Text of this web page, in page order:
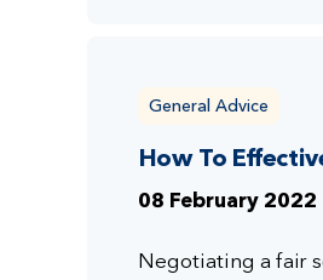
General Advice
How To
08 February 2022
Negotiating a fair